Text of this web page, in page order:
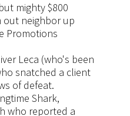
mighty $800
out neighbor up
Promotions
Leca (who's been
snatched a client
of defeat.
Shark,
who reported a